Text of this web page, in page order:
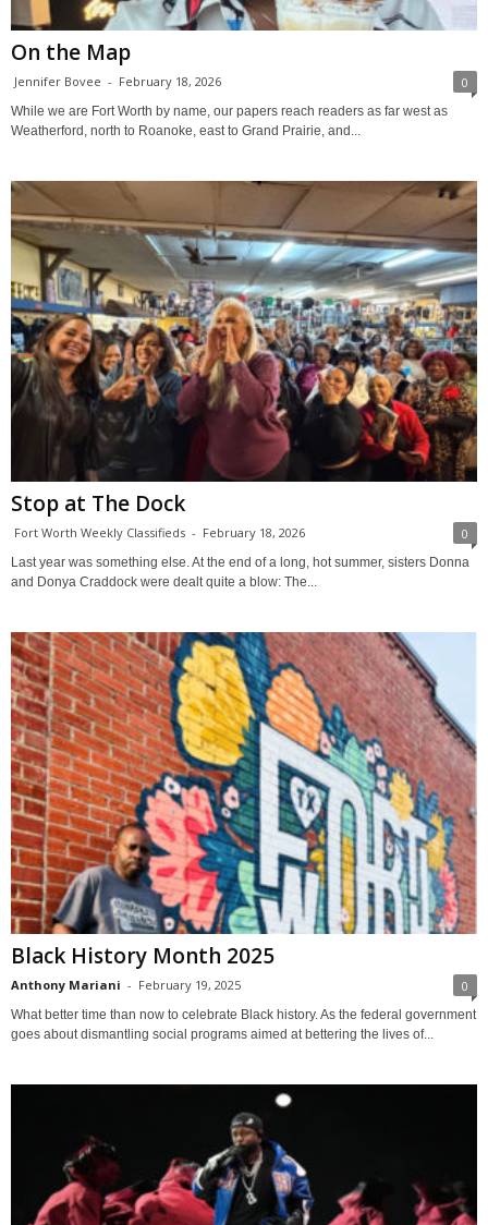
On the Map
Jennifer Bovee - February 18, 2026 0
While we are Fort Worth by name, our papers reach readers as far west as
Weatherford, north to Roanoke, east to Grand Prairie, and...
Stop at The Dock
Fort Worth Weekly Classifieds - February 18, 2026 0
Last year was something else. At the end of a long, hot summer, sisters Donna
and Donya Craddock were dealt quite a blow: The...
Black History Month 2025
Anthony Mariani - February 19, 2025 0
What better time than now to celebrate Black history. As the federal government
goes about dismantling social programs aimed at bettering the lives of...